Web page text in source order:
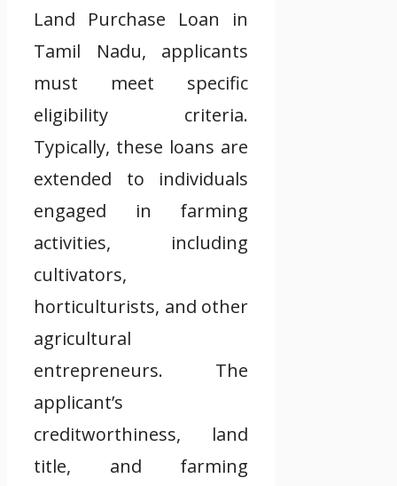
Land Purchase Loan in
Tamil Nadu, applicants
must meet specific
eligibility criteria.
Typically, these loans are
extended to individuals
engaged in farming
activities, including
cultivators,
horticulturists, and other
agricultural
entrepreneurs. The
applicant’s
creditworthiness, land
title, and farming